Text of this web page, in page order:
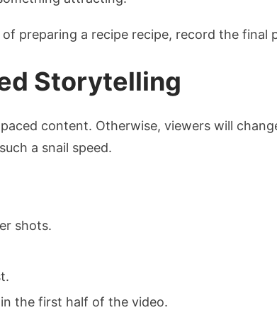
preparing a recipe recipe, record the
Storytelling
content. Otherwise, viewers will
a snail speed.
shots.
the first half of the video.